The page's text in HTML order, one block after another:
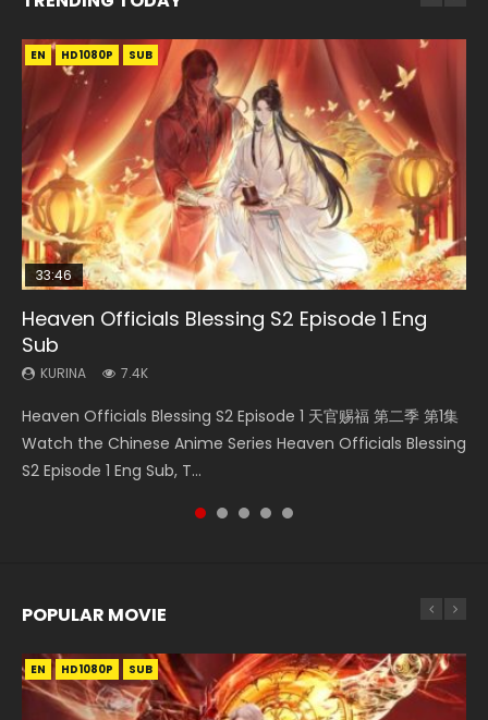
EN HD1080P SUB
33:46
Heaven Officials Blessing S2 Episode 1 Eng
Sub
KURINA 7.4K
Heaven Officials Blessing S2 Episode 1 天官赐福 第二季 第1集
Watch the Chinese Anime Series Heaven Officials Blessing
S2 Episode 1 Eng Sub, T...
00:24:42
Mo Dao Zu Shi Episode 16 Eng Sub
KURINA
Online Download Streaming Donghua Chinese Anime Mo
Dao Zu Shi Episode 16, Grandmaster of...
Bloody Code Episode 2 Eng Sub Indo
KURINA
originally an ordinary office worker. Because of a strange
QR code, he was trappe...
EN HD1080P
19:15
Bloody Code Episode 18 Eng Sub
KURINA
Donghua Anime Bloody Code Episode 18 Eng Sub. Story
About Li Mingyang was orig...
EN-ID HD1080P SUB
21:28
Soul Land II Peerless Tang Sect Episode 46
KURINA
大陆 Ⅱ 绝世唐门 第46集 Download Donghua Chinese Anime
Soul Land II Peerless Tang Sec...
POPULAR MOVIE
EN HD1080P SUB
EN HD1080P SUB
EN HD1080P SUB
EN HD1080P SUB